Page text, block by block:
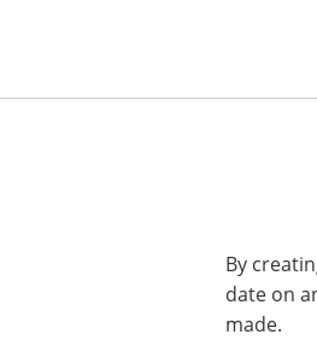
By
date on
made.